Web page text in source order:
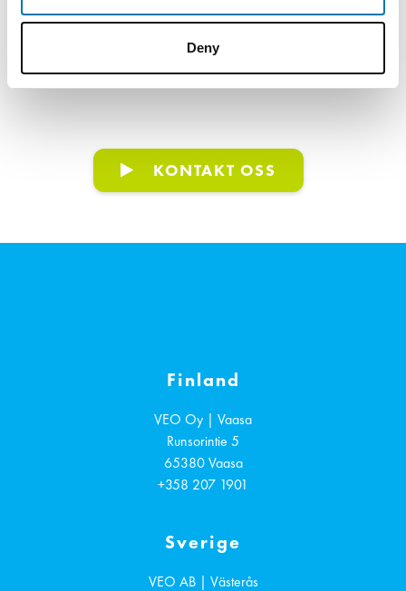
Deny
NYHETER VISA ALLA
KONTAKT OSS
Finland
VEO Oy | Vaasa
Runsorintie 5
65380 Vaasa
+358 207 1901
Sverige
VEO AB | Västerås